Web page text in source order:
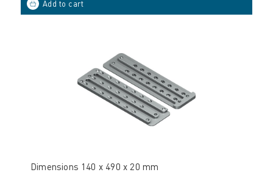
Dimensions 140 x 490 x 20 mm